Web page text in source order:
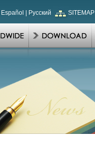
Español Русский SITEMAP